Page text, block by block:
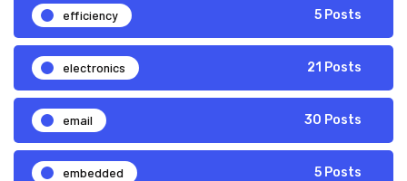
efficiency 5 Posts
electronics 21 Posts
email 30 Posts
embedded 5 Posts